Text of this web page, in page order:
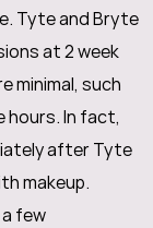
Tyte and Bryte
at 2 week
minimal, such
hours. In fact,
after Tyte
makeup.
few